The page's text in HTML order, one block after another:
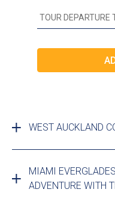
WEST AUCKLAND
MIAMI
ADVENTURE WITH